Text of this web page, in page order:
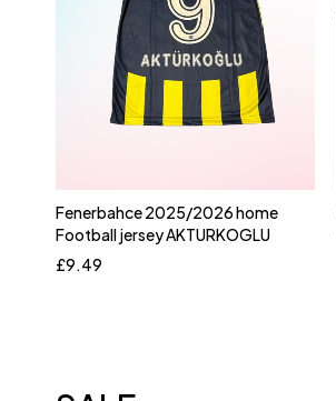
Quick add to cart
Silver
Fenerbahce 2025/2026 home
Football jersey AKTURKOGLU
£9.49